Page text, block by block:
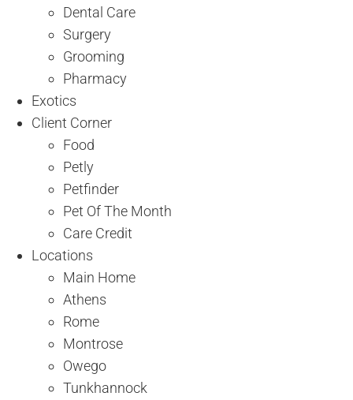
Dental Care
Surgery
Grooming
Pharmacy
Exotics
Client Corner
Food
Petly
Petfinder
Pet Of The Month
Care Credit
Locations
Main Home
Athens
Rome
Montrose
Owego
Tunkhannock